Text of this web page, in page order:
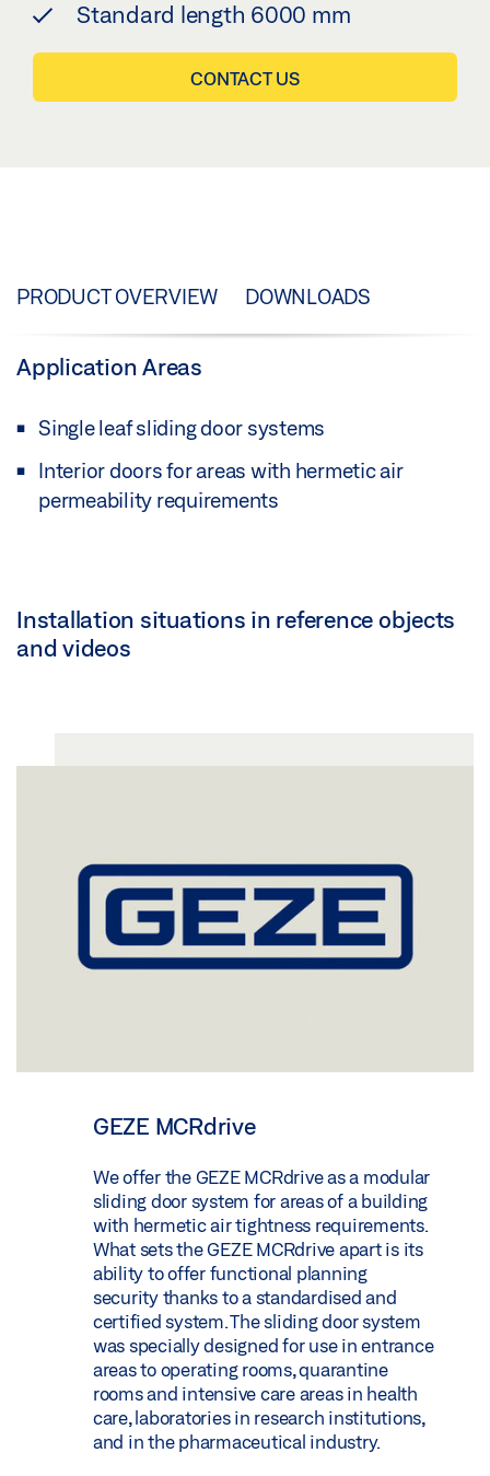
Standard length 6000 mm
CONTACT US
PRODUCT OVERVIEW DOWNLOADS
Application Areas
Single leaf sliding door systems
Interior doors for areas with hermetic air
permeability requirements
Installation situations in reference objects
and videos
GEZE MCRdrive
We offer the GEZE MCRdrive as a modular
sliding door system for areas of a building
with hermetic air tightness requirements.
What sets the GEZE MCRdrive apart is its
ability to offer functional planning
security thanks to a standardised and
certified system. The sliding door system
was specially designed for use in entrance
areas to operating rooms, quarantine
rooms and intensive care areas in health
care, laboratories in research institutions,
and in the pharmaceutical industry.